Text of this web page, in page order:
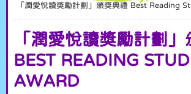
「潤愛悅讀獎勵計劃」頒獎典禮 Best Reading
「潤愛悅讀獎勵計劃
BEST READING
AWARD